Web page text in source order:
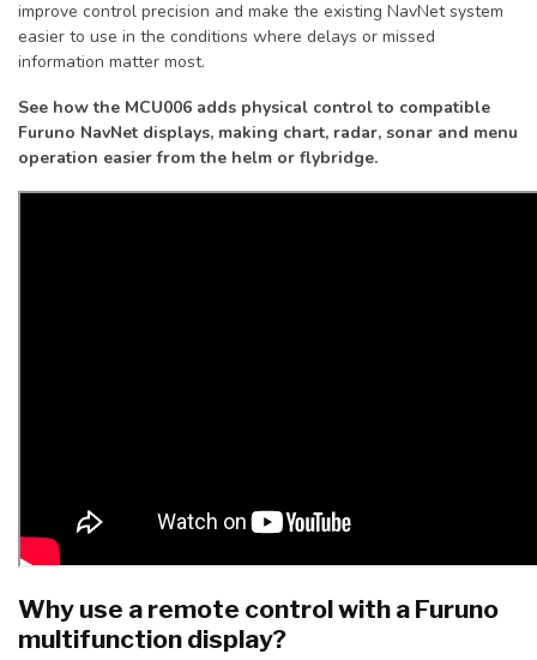
improve control precision and make the existing NavNet system
easier to use in the conditions where delays or missed
information matter most.
See how the MCU006 adds physical control to compatible
Furuno NavNet displays, making chart, radar, sonar and menu
operation easier from the helm or flybridge.
Why use a remote control with a Furuno
multifunction display?